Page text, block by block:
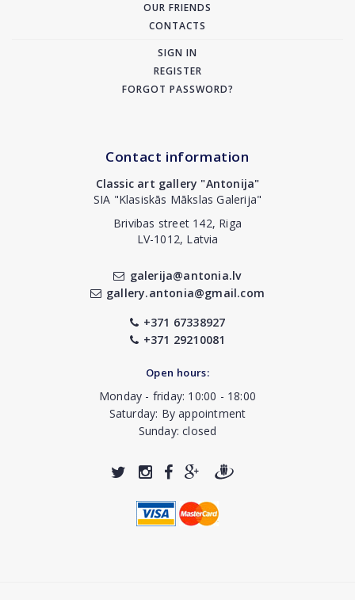
OUR FRIENDS
CONTACTS
SIGN IN
REGISTER
FORGOT PASSWORD?
Contact information
Classic art gallery "Antonija"
SIA "Klasiskās Mākslas Galerija"
Brivibas street 142, Riga
LV-1012, Latvia
galerija@antonia.lv
gallery.antonia@gmail.com
+371 67338927
+371 29210081
Open hours:
Monday - friday: 10:00 - 18:00
Saturday: By appointment
Sunday: closed